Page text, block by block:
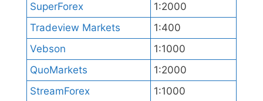
SuperForex
1:2000
Tradeview Markets
1:400
Vebson
1:1000
QuoMarkets
1:2000
StreamForex
1:1000